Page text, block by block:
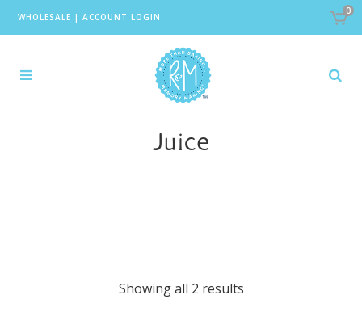
WHOLESALE | ACCOUNT LOGIN
0
Juice
Showing all 2 results